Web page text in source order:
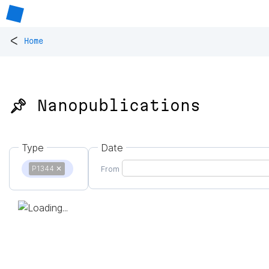
< Home
📌 Nanopublications
Type
P1344 ✕
Date
From